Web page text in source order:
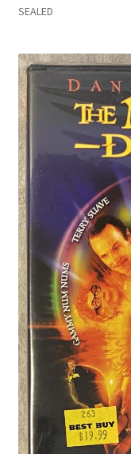
Contact US
My Account
Privacy Policy
Shop
SEALED